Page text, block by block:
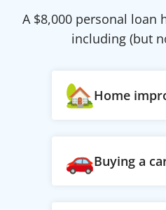
A $8,000personal loan
including (but
Home
Buying a